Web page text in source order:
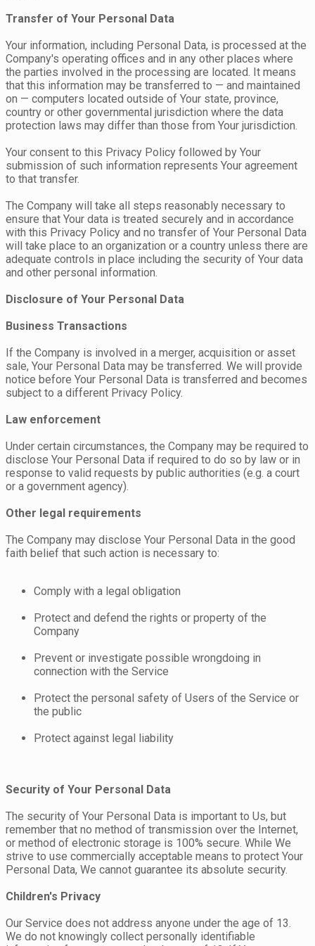
Transfer of Your Personal Data
Your information, including Personal Data, is processed at the
Company's operating offices and in any other places where
the parties involved in the processing are located. It means
that this information may be transferred to — and maintained
on — computers located outside of Your state, province,
country or other governmental jurisdiction where the data
protection laws may differ than those from Your jurisdiction.
Your consent to this Privacy Policy followed by Your
submission of such information represents Your agreement
to that transfer.
The Company will take all steps reasonably necessary to
ensure that Your data is treated securely and in accordance
with this Privacy Policy and no transfer of Your Personal Data
will take place to an organization or a country unless there are
adequate controls in place including the security of Your data
and other personal information.
Disclosure of Your Personal Data
Business Transactions
If the Company is involved in a merger, acquisition or asset
sale, Your Personal Data may be transferred. We will provide
notice before Your Personal Data is transferred and becomes
subject to a different Privacy Policy.
Law enforcement
Under certain circumstances, the Company may be required to
disclose Your Personal Data if required to do so by law or in
response to valid requests by public authorities (e.g. a court
or a government agency).
Other legal requirements
The Company may disclose Your Personal Data in the good
faith belief that such action is necessary to:
Comply with a legal obligation
Protect and defend the rights or property of the
Company
Prevent or investigate possible wrongdoing in
connection with the Service
Protect the personal safety of Users of the Service or
the public
Protect against legal liability
Security of Your Personal Data
The security of Your Personal Data is important to Us, but
remember that no method of transmission over the Internet,
or method of electronic storage is 100% secure. While We
strive to use commercially acceptable means to protect Your
Personal Data, We cannot guarantee its absolute security.
Children's Privacy
Our Service does not address anyone under the age of 13.
We do not knowingly collect personally identifiable